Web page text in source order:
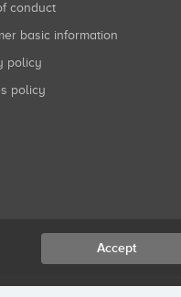
conduct
basic information
policy
policy
Accept